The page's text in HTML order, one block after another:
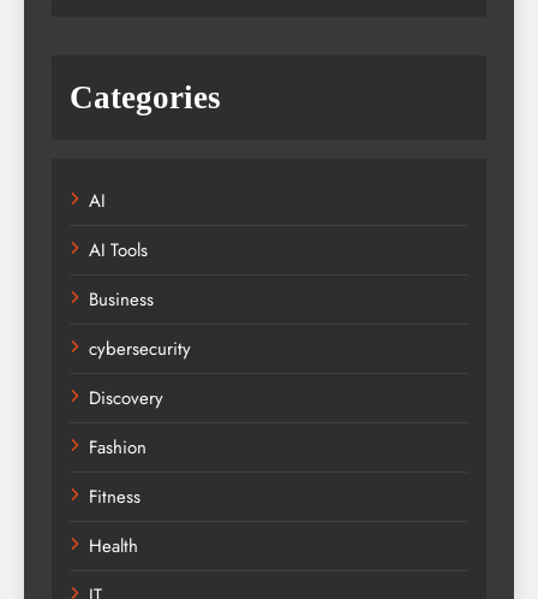
Categories
AI
AI Tools
Business
cybersecurity
Discovery
Fashion
Fitness
Health